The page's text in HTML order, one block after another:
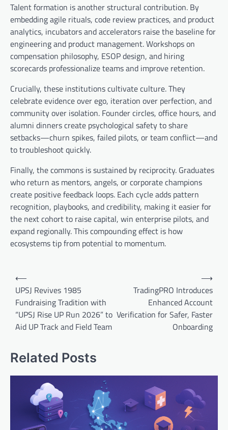
Talent formation is another structural contribution. By
embedding agile rituals, code review practices, and product
analytics, incubators and accelerators raise the baseline for
engineering and product management. Workshops on
compensation philosophy, ESOP design, and hiring
scorecards professionalize teams and improve retention.
Crucially, these institutions cultivate culture. They
celebrate evidence over ego, iteration over perfection, and
community over isolation. Founder circles, office hours, and
alumni dinners create psychological safety to share
setbacks—churn spikes, failed pilots, or team conflict—and
to troubleshoot quickly.
Finally, the commons is sustained by reciprocity. Graduates
who return as mentors, angels, or corporate champions
create positive feedback loops. Each cycle adds pattern
recognition, playbooks, and credibility, making it easier for
the next cohort to raise capital, win enterprise pilots, and
expand regionally. This compounding effect is how
ecosystems tip from potential to momentum.
Post
navigation
⟵
UPSJ Revives 1985
Fundraising Tradition with
“UPSJ Rise UP Run 2026” to
Aid UP Track and Field Team
TradingPRO Introduces
Enhanced Account
Verification for Safer, Faster
Onboarding
⟶
Related Posts